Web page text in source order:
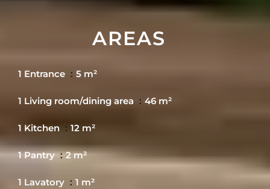
AREAS
1 Entrance 5 m²
1 Living room/dining area 46 m²
1 Kitchen 12 m²
1 Pantry 2 m²
1 Lavatory 1 m²